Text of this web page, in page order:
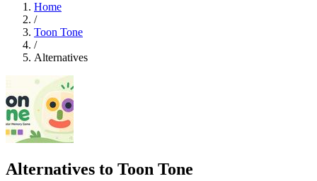
Home
/
Toon Tone
/
Alternatives
Alternatives to Toon Tone